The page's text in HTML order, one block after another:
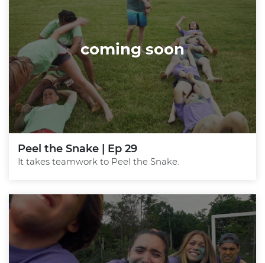
coming soon
Peel the Snake | Ep 29
It takes teamwork to Peel the Snake.